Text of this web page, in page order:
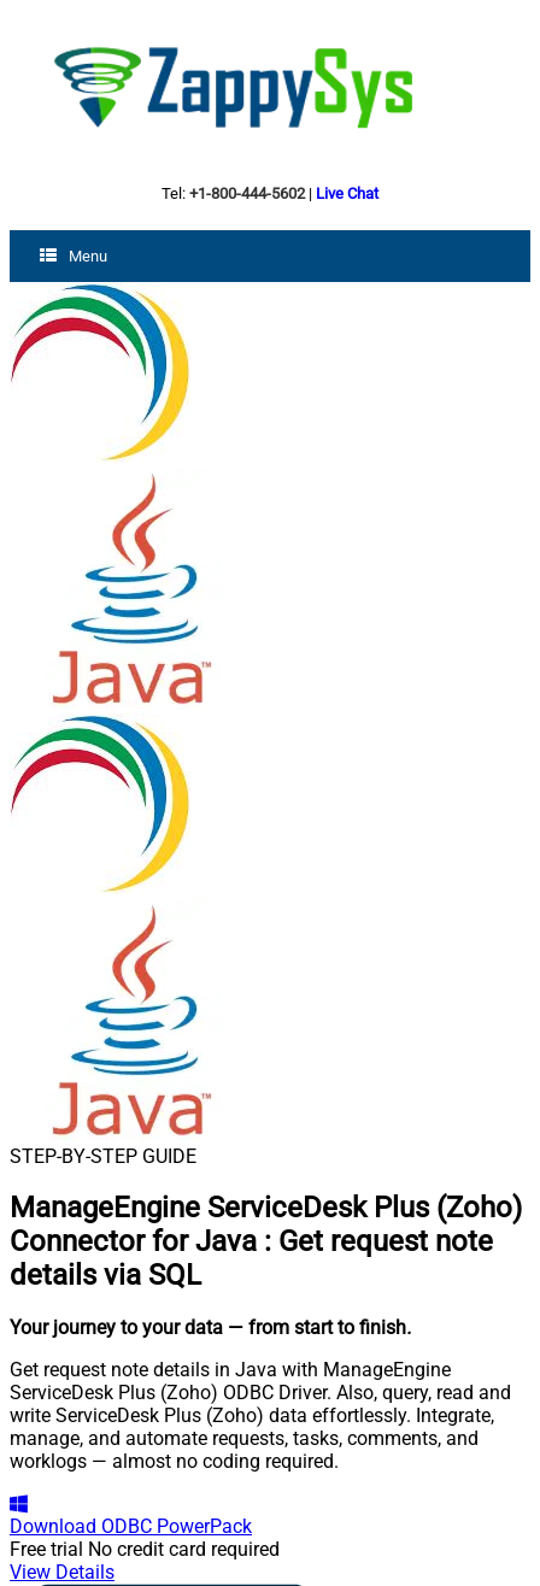
Tel: +1-800-444-5602| Live Chat
Menu
STEP-BY-STEP GUIDE
ManageEngine ServiceDesk Plus (Zoho)
Connector for Java : Get request note
details via SQL
Your journey to your data — from start to finish.
Get request note details in Java with ManageEngine
ServiceDesk Plus (Zoho) ODBC Driver. Also, query, read and
write ServiceDesk Plus (Zoho) data effortlessly. Integrate,
manage, and automate requests, tasks, comments, and
worklogs — almost no coding required.
Download ODBC PowerPack
Free trial No credit card required
View Details